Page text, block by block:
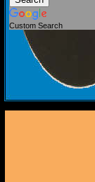
Custom Search